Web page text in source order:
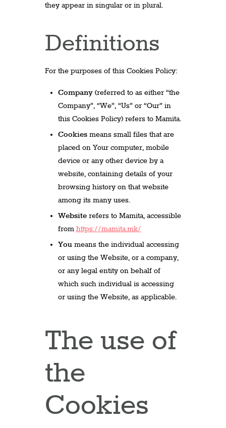
they appear in singular or in plural.
Definitions
For the purposes of this Cookies Policy:
Company(referred to as either “the
Company”, “We”, “Us” or “Our” in
this Cookies Policy) refers to Mamita.
Cookiesmeans small files that are
placed on Your computer, mobile
device or any other device by a
website, containing details of your
browsing history on that website
among its many uses.
Websiterefers to Mamita, accessible
from https://mamita.mk/
Youmeans the individual accessing
or using the Website, or a company,
or any legal entity on behalf of
which such individual is accessing
or using the Website, as applicable.
The use of
the
Cookies